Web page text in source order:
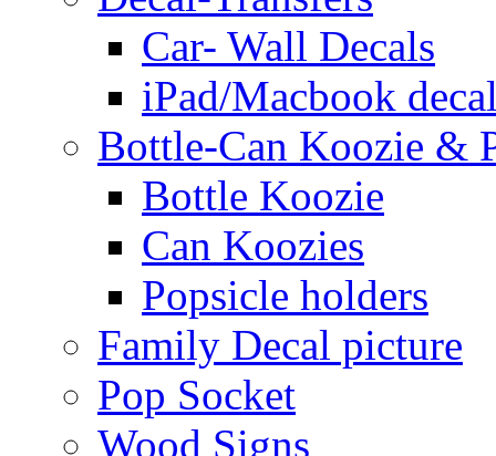
Car- Wall Decals
iPad/Macbook
Bottle-Can Koozie &
Bottle Koozie
Can Koozies
Popsicle holders
Family Decal picture
Pop Socket
Wood Signs